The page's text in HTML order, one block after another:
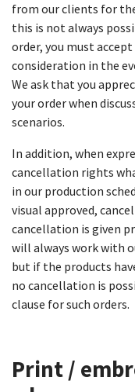
from our clients for
this is not always
order, you must
consideration in the
We ask that you
your order when
scenarios.
In addition, when
cancellation rights
in our production
visual approved,
cancellation is given
will always work with
but if the products
no cancellation is
clause for such orders.
Print /